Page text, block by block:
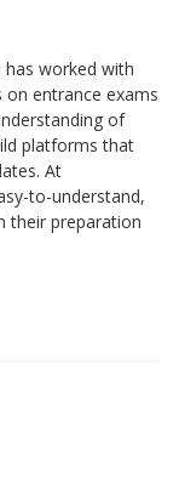
has worked with
on entrance exams
of
platforms that
At
to-understand,
their preparation